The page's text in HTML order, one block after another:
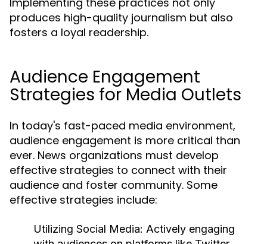
produces high-quality journalism but also
fosters a loyal readership.
Audience Engagement
Strategies for Media Outlets
In today's fast-paced media environment,
audience engagement is more critical than
ever. News organizations must develop
effective strategies to connect with their
audience and foster community. Some
effective strategies include:
Utilizing Social Media: Actively engaging